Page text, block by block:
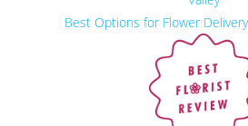
Best Options for Flower